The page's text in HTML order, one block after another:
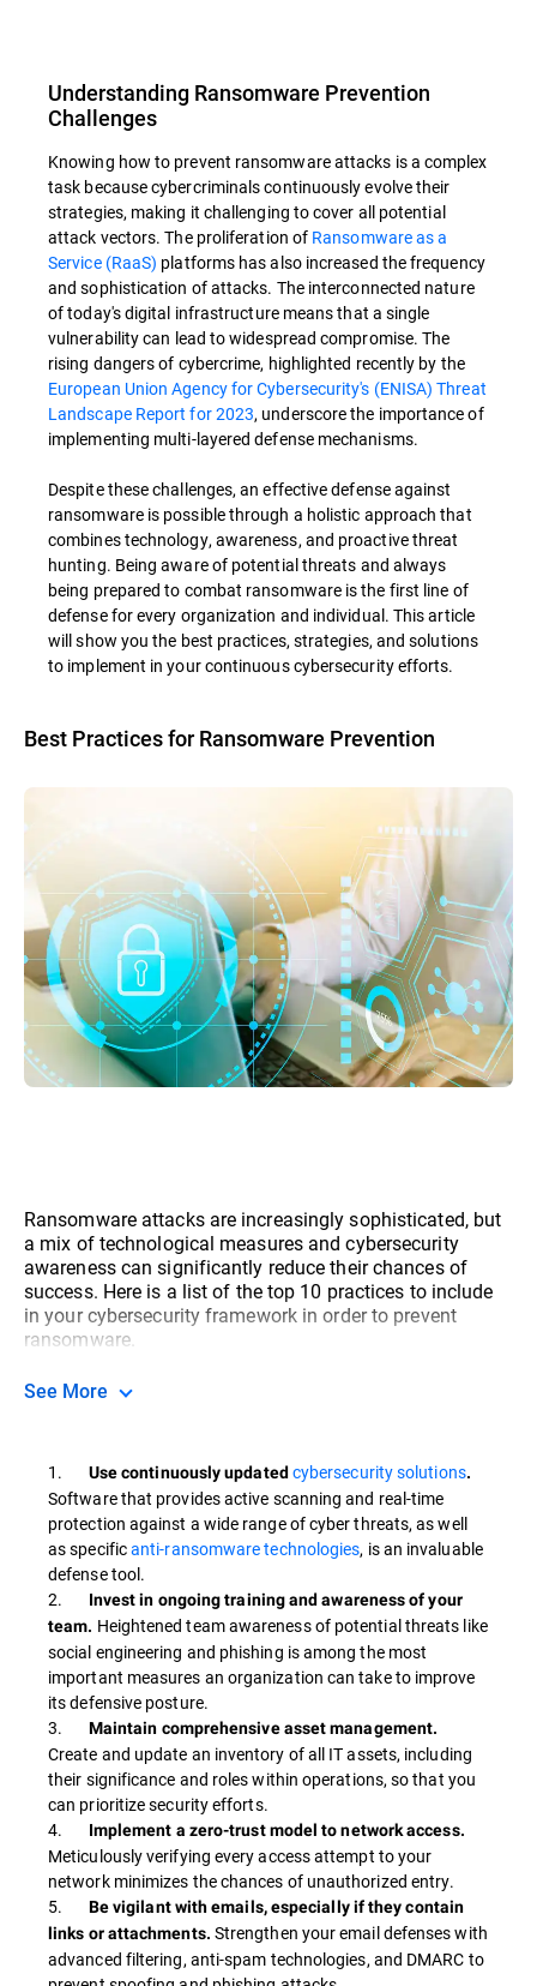
Understanding Ransomware Prevention
Challenges
Knowing how to prevent ransomware attacks is a complex
task because cybercriminals continuously evolve their
strategies, making it challenging to cover all potential
attack vectors. The proliferation of Ransomware as a
Service (RaaS) platforms has also increased the frequency
and sophistication of attacks. The interconnected nature
of today's digital infrastructure means that a single
vulnerability can lead to widespread compromise. The
rising dangers of cybercrime, highlighted recently by the
European Union Agency for Cybersecurity's (ENISA) Threat
Landscape Report for 2023, underscore the importance of
implementing multi-layered defense mechanisms.
Despite these challenges, an effective defense against
ransomware is possible through a holistic approach that
combines technology, awareness, and proactive threat
hunting. Being aware of potential threats and always
being prepared to combat ransomware is the first line of
defense for every organization and individual. This article
will show you the best practices, strategies, and solutions
to implement in your continuous cybersecurity efforts.
Best Practices for Ransomware Prevention
Ransomware attacks are increasingly sophisticated, but
a mix of technological measures and cybersecurity
awareness can significantly reduce their chances of
success. Here is a list of the top 10 practices to include
in your cybersecurity framework in order to prevent
ransomware.
See More
1. Use continuously updated cybersecurity solutions.
Software that provides active scanning and real-time
protection against a wide range of cyber threats, as well
as specificanti-ransomware technologies, is an invaluable
defense tool.
2.
Invest in ongoing training and awareness of your
team. Heightened team awareness of potential threats like
social engineering and phishing is among the most
important measures an organization can take to improve
its defensive posture.
3.
Maintain comprehensive asset management.
Create and update an inventory of all IT assets, including
their significance and roles within operations, so that you
can prioritize security efforts.
4.
Implement a zero-trust model to network access.
Meticulously verifying every access attempt to your
network minimizes the chances of unauthorized entry.
5.
Be vigilant with emails, especially if they contain
links or attachments. Strengthen your email defenses with
advanced filtering, anti-spam technologies, and DMARC to